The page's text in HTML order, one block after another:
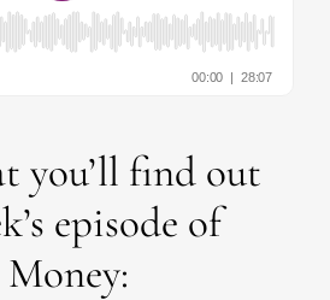
you’ll find out
episode of